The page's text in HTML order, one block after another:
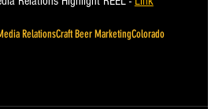
RelationsCraft Beer MarketingColorado